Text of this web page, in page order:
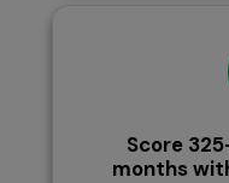
Score
months